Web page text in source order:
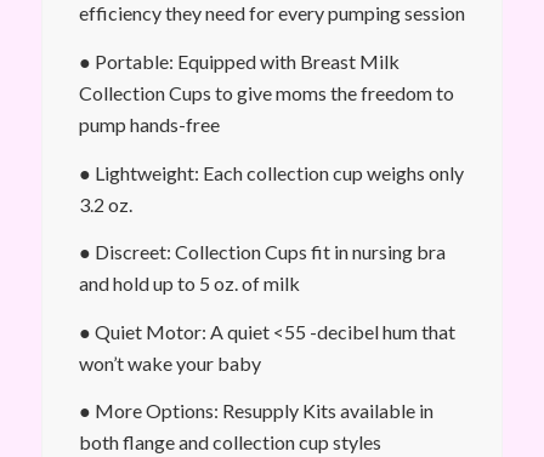
efficiency they need for every pumping session
● Portable: Equipped with Breast Milk
Collection Cups to give moms the freedom to
pump hands-free
● Lightweight: Each collection cup weighs only
3.2 oz.
● Discreet: Collection Cups fit in nursing bra
and hold up to 5 oz. of milk
● Quiet Motor: A quiet <55 -decibel hum that
won’t wake your baby
● More Options: Resupply Kits available in
both flange and collection cup styles